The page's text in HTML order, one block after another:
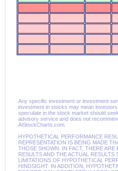
Any specific investment or investment
investment in stocks may mean
speculate in the stock market should
advisory service and does not
AiStockCharts.com.
HYPOTHETICAL PERFORMANCE
REPRESENTATION IS BEING MADE
THOSE SHOWN. IN FACT, THERE
RESULTS AND THE ACTUAL
LIMITATIONS OF HYPOTHETICAL
HINDSIGHT. IN ADDITION,